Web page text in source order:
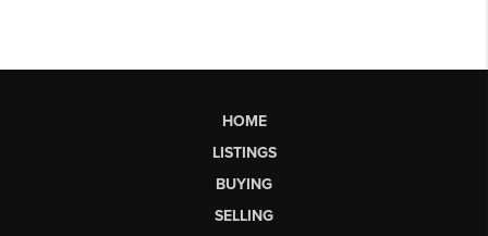
HOME
LISTINGS
BUYING
SELLING